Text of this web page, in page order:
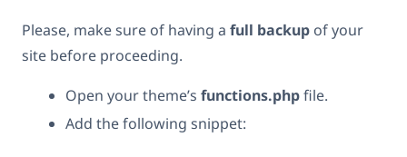
Please, make sure of having a full backup of your
site before proceeding.
Open your theme’s functions.phpfile.
Add the following snippet: